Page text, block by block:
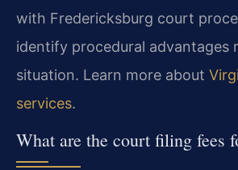
with Fredericksburg court
identify procedural advantages
situation. Learn more about
services.
What are the court filing fees